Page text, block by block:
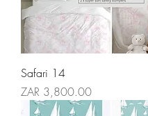
Safari 14
Price
ZAR 3,800.00